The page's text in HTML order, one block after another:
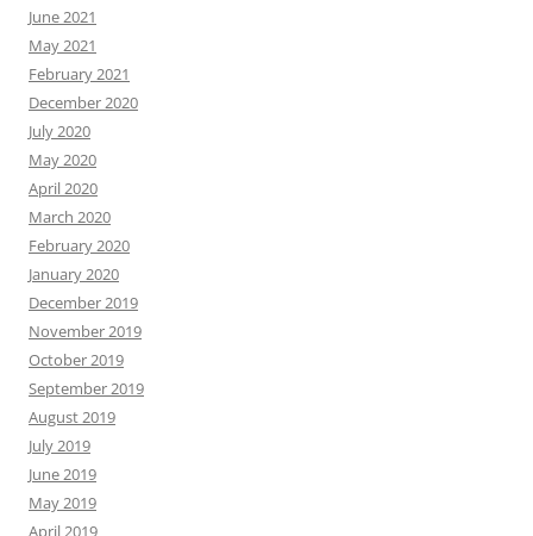
June 2021
May 2021
February 2021
December 2020
July 2020
May 2020
April 2020
March 2020
February 2020
January 2020
December 2019
November 2019
October 2019
September 2019
August 2019
July 2019
June 2019
May 2019
April 2019